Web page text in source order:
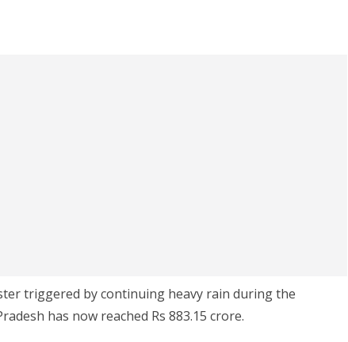
triggered by continuing heavy rain during the
has now reached Rs 883.15 crore.